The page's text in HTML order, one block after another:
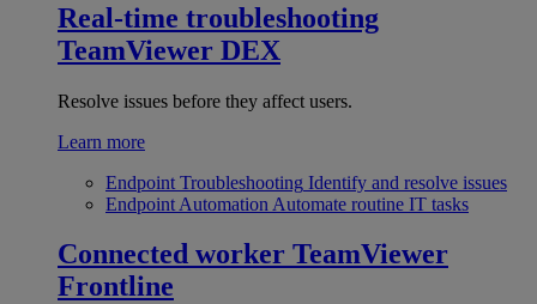
Real-time troubleshooting
TeamViewer DEX
Resolve issues before they affect users.
Learn more
Endpoint Troubleshooting Identify and resolve issues
Endpoint Automation Automate routine IT tasks
Connected worker TeamViewer
Frontline